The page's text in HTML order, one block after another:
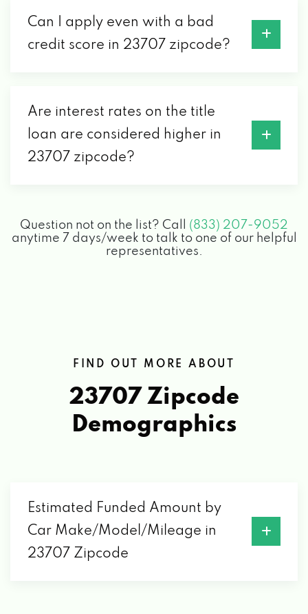
Can I apply even with a bad
credit score in 23707 zipcode?
Are interest rates on the title
loan are considered higher in
23707 zipcode?
Question not on the list? Call (833) 207-9052
anytime 7 days/week to talk to one of our helpful
representatives.
FIND OUT MORE ABOUT
23707 Zipcode
Demographics
Estimated Funded Amount by
Car Make/Model/Mileage in
23707 Zipcode